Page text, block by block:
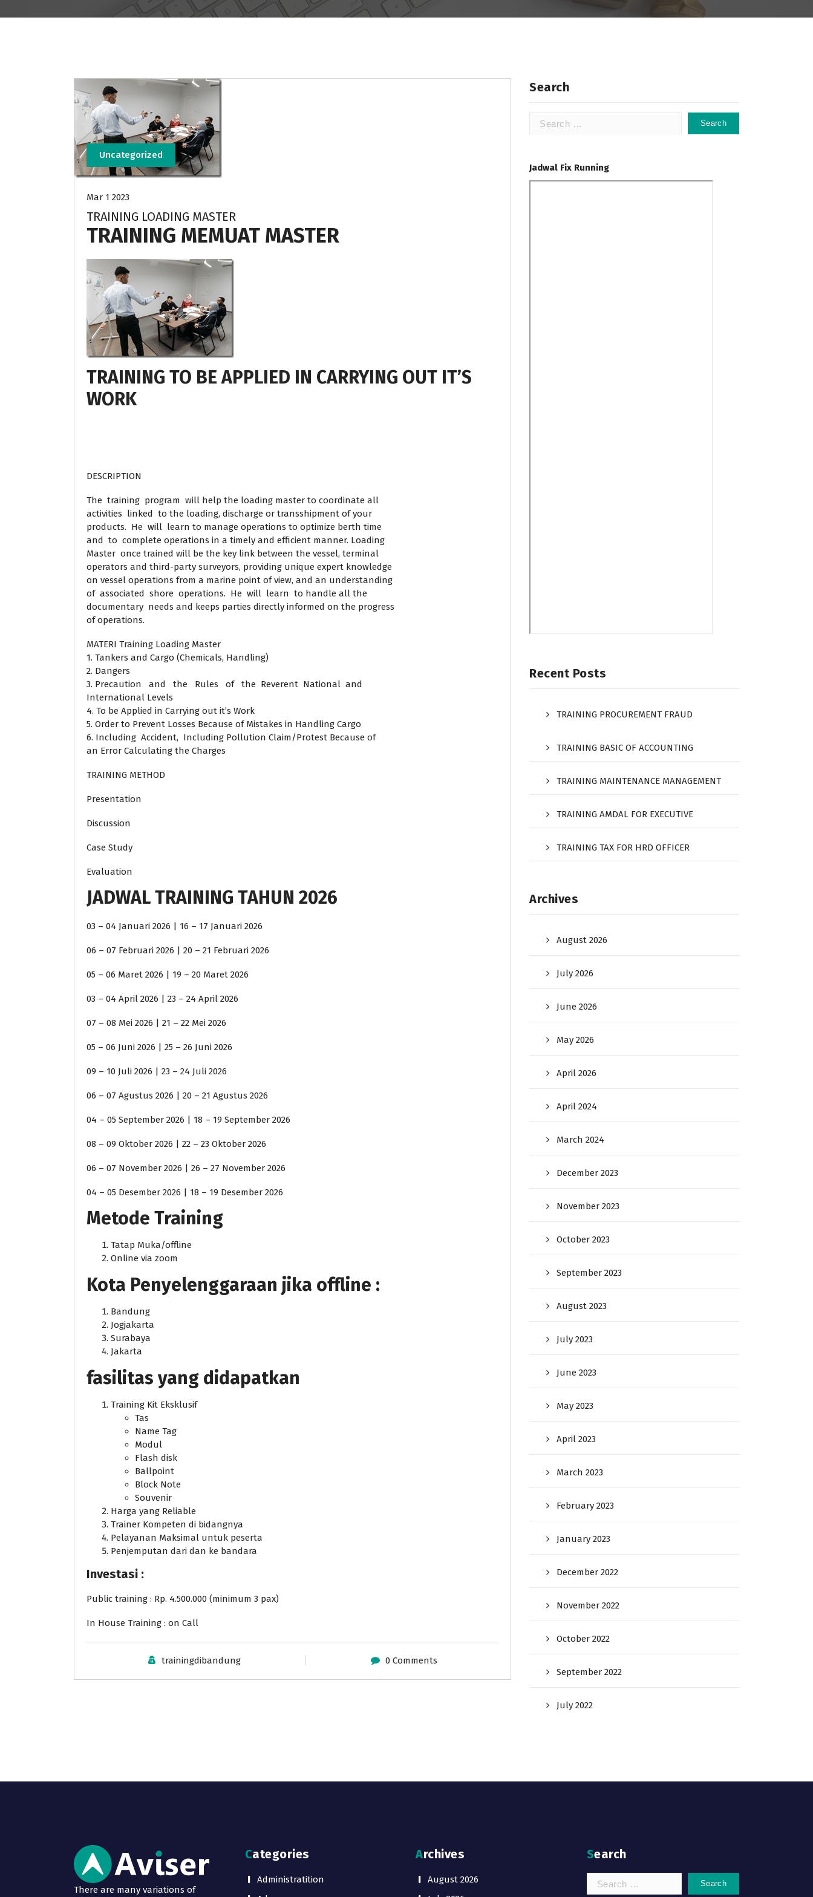
Uncategorized
Mar 1 2023
TRAINING LOADING MASTER
TRAINING MEMUAT MASTER
TRAINING TO BE APPLIED IN CARRYING OUT IT’S
WORK
DESCRIPTION
The training program will help the loading master to coordinate all
activities linked to the loading, discharge or transshipment of your
products. He will learn to manage operations to optimize berth time
and to complete operations in a timely and efficient manner. Loading
Master once trained will be the key link between the vessel, terminal
operators and third-party surveyors, providing unique expert knowledge
on vessel operations from a marine point of view, and an understanding
of associated shore operations. He will learn to handle all the
documentary needs and keeps parties directly informed on the progress
of operations.
MATERI Training Loading Master
1. Tankers and Cargo (Chemicals, Handling)
2. Dangers
3. Precaution and the Rules of the Reverent National and
International Levels
4. To be Applied in Carrying out it’s Work
5. Order to Prevent Losses Because of Mistakes in Handling Cargo
6. Including Accident, Including Pollution Claim/Protest Because of
an Error Calculating the Charges
TRAINING METHOD
Presentation
Discussion
Case Study
Evaluation
JADWAL TRAINING TAHUN 2026
03 – 04 Januari 2026 | 16 – 17 Januari 2026
06 – 07 Februari 2026 | 20 – 21 Februari 2026
05 – 06 Maret 2026 | 19 – 20 Maret 2026
03 – 04 April 2026 | 23 – 24 April 2026
07 – 08 Mei 2026 | 21 – 22 Mei 2026
05 – 06 Juni 2026 | 25 – 26 Juni 2026
09 – 10 Juli 2026 | 23 – 24 Juli 2026
06 – 07 Agustus 2026 | 20 – 21 Agustus 2026
04 – 05 September 2026 | 18 – 19 September 2026
08 – 09 Oktober 2026 | 22 – 23 Oktober 2026
06 – 07 November 2026 | 26 – 27 November 2026
04 – 05 Desember 2026 | 18 – 19 Desember 2026
Metode Training
Tatap Muka/offline
Online via zoom
Kota Penyelenggaraan jika offline :
Bandung
Jogjakarta
Surabaya
Jakarta
fasilitas yang didapatkan
Training Kit Eksklusif
Tas
Name Tag
Modul
Flash disk
Ballpoint
Block Note
Souvenir
Harga yang Reliable
Trainer Kompeten di bidangnya
Pelayanan Maksimal untuk peserta
Penjemputan dari dan ke bandara
Investasi :
Public training : Rp. 4.500.000 (minimum 3 pax)
In House Training : on Call
trainingdibandung 0 Comments
Search
Search
Jadwal Fix Running
Recent Posts
TRAINING PROCUREMENT FRAUD
TRAINING BASIC OF ACCOUNTING
TRAINING MAINTENANCE MANAGEMENT
TRAINING AMDAL FOR EXECUTIVE
TRAINING TAX FOR HRD OFFICER
Archives
August 2026
July 2026
June 2026
May 2026
April 2026
April 2024
March 2024
December 2023
November 2023
October 2023
September 2023
August 2023
July 2023
June 2023
May 2023
April 2023
March 2023
February 2023
January 2023
December 2022
November 2022
October 2022
September 2022
July 2022
There are many variations of
Categories
Administratition
Archives
August 2026
Search
Search
for: